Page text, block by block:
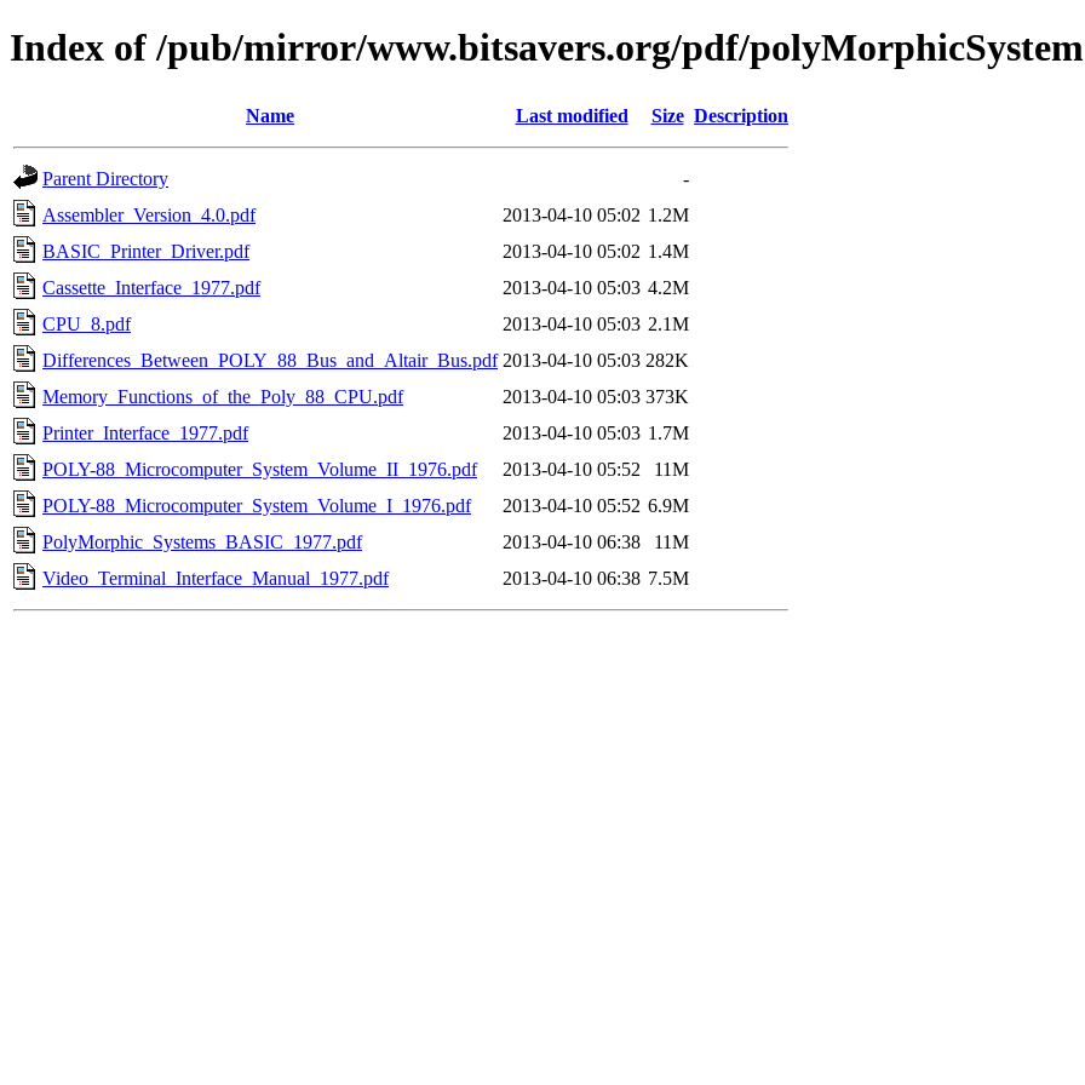
Index of /pub/mirror/www.bitsavers.org/pdf/
Name Last modified Size Description
Parent Directory
-
Assembler_Version_4.0.pdf
2013-04-10 05:02 1.2M
BASIC_Printer_Driver.pdf
2013-04-10 05:02 1.4M
Cassette_Interface_1977.pdf
2013-04-10 05:03 4.2M
CPU_8.pdf
2013-04-10 05:03 2.1M
Differences_Between_POLY_88_Bus_and_Altair_Bus.pdf 2013-04-10 05:03 282K
Memory_Functions_of_the_Poly_88_CPU.pdf
2013-04-10 05:03 373K
Printer_Interface_1977.pdf
2013-04-10 05:03 1.7M
POLY-88_Microcomputer_System_Volume_II_1976.pdf
2013-04-10 05:52
11M
POLY-88_Microcomputer_System_Volume_I_1976.pdf
2013-04-10 05:52 6.9M
PolyMorphic_Systems_BASIC_1977.pdf
2013-04-10 06:38
11M
Video_Terminal_Interface_Manual_1977.pdf
2013-04-10 06:38 7.5M